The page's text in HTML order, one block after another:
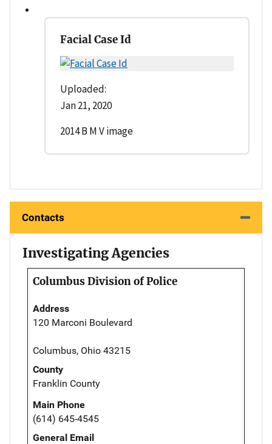
Facial Case Id
Uploaded:
Jan 21, 2020
2014 B M V image
Contacts
Investigating Agencies
Columbus Division of Police
Address
120 Marconi Boulevard
Columbus, Ohio 43215
County
Franklin County
Main Phone
(614) 645-4545
General Email